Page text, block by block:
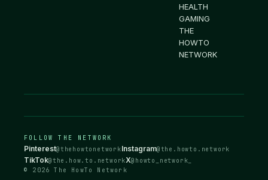
HEALTH
GAMING
THE
HOWTO
NETWORK
FOLLOW THE NETWORK
Pinterest@thehowtonetworkInstagram@the.howto.network
TikTok@the.how.to.networkX@howto_network_
© 2026 The HowTo Network